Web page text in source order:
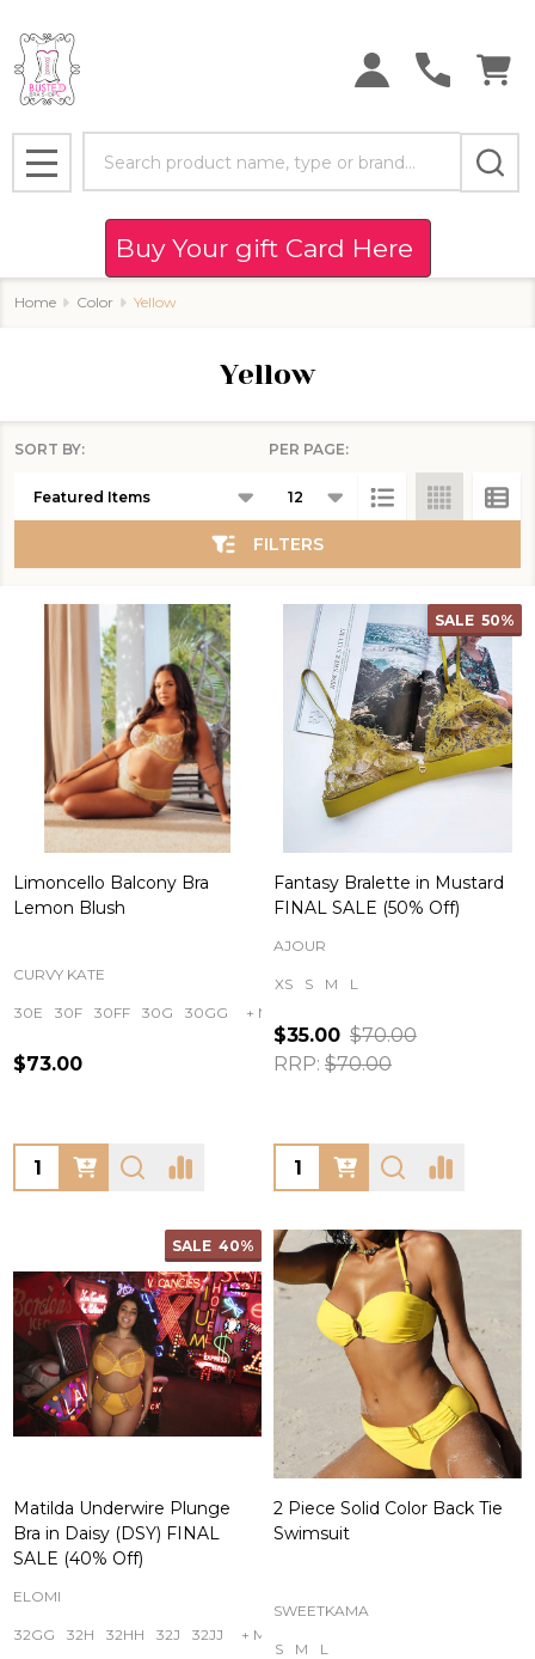
MENU
Buy Your gift Card Here
Home Color Yellow
Yellow
List
SORT BY: PER PAGE:
FILTERS
Limoncello Balcony Bra
Lemon Blush
CURVY KATE
30E 30F 30FF 30G 30GG + More
$73.00
Quantity:
SALE 50%
Fantasy Bralette in Mustard
FINAL SALE (50% Off)
AJOUR
XS S M L
$35.00 $70.00
RRP: $70.00
Quantity:
SALE 40%
Matilda Underwire Plunge
Bra in Daisy (DSY) FINAL
SALE (40% Off)
ELOMI
32GG 32H 32HH 32J 32JJ + More
2 Piece Solid Color Back Tie
Swimsuit
SWEETKAMA
S M
L